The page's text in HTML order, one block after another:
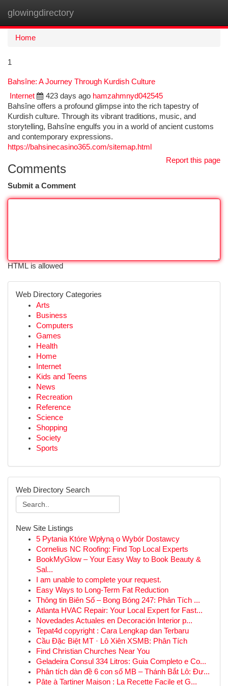
glowingdirectory
Home
1
Bahsîne: A Journey Through Kurdish Culture
Internet
423 days ago hamzahmnyd042545
Bahsîne offers a profound glimpse into the rich tapestry of
Kurdish culture. Through its vibrant traditions, music, and
storytelling, Bahsîne engulfs you in a world of ancient customs
and contemporary expressions.
https://bahsinecasino365.com/sitemap.html
Report this page
Comments
Submit a Comment
HTML is allowed
Web Directory Categories
Arts
Business
Computers
Games
Health
Home
Internet
Kids and Teens
News
Recreation
Reference
Science
Shopping
Society
Sports
Web Directory Search
New Site Listings
5 Pytania Które Wpłyną o Wybór Dostawcy
Cornelius NC Roofing: Find Top Local Experts
BookMyGlow – Your Easy Way to Book Beauty &
Sal...
I am unable to complete your request.
Easy Ways to Long-Term Fat Reduction
Thông tin Biên Số – Bong Bóng 247: Phân Tích ...
Atlanta HVAC Repair: Your Local Expert for Fast...
Novedades Actuales en Decoración Interior p...
Tepat4d copyright : Cara Lengkap dan Terbaru
Cầu Đặc Biệt MT · Lô Xiên XSMB: Phân Tích
Find Christian Churches Near You
Geladeira Consul 334 Litros: Guia Completo e Co...
Phân tích dàn đề 6 con số MB – Thánh Bắt Lô: Đư...
Pâte à Tartiner Maison : La Recette Facile et G...